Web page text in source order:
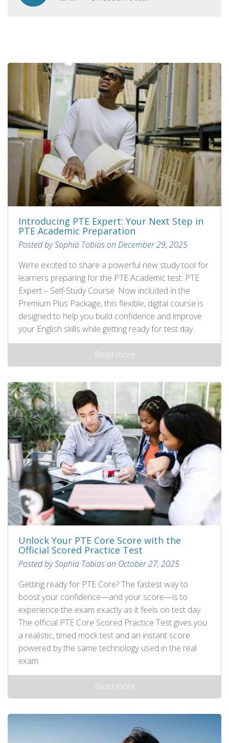
Introducing PTE Expert: Your Next Step in
PTE Academic Preparation
Posted by Sophia Tobias on December 29, 2025
We’re excited to share a powerful new study tool for
learners preparing for the PTE Academic test: PTE
Expert – Self‑Study Course. Now included in the
Premium Plus Package, this flexible, digital course is
designed to help you build confidence and improve
your English skills while getting ready for test day.
Read more
Unlock Your PTE Core Score with the
Official Scored Practice Test
Posted by Sophia Tobias on October 27, 2025
Getting ready for PTE Core? The fastest way to
boost your confidence—and your score—is to
experience the exam exactly as it feels on test day.
The official PTE Core Scored Practice Test gives you
a realistic, timed mock test and an instant score
powered by the same technology used in the real
exam.
Read more